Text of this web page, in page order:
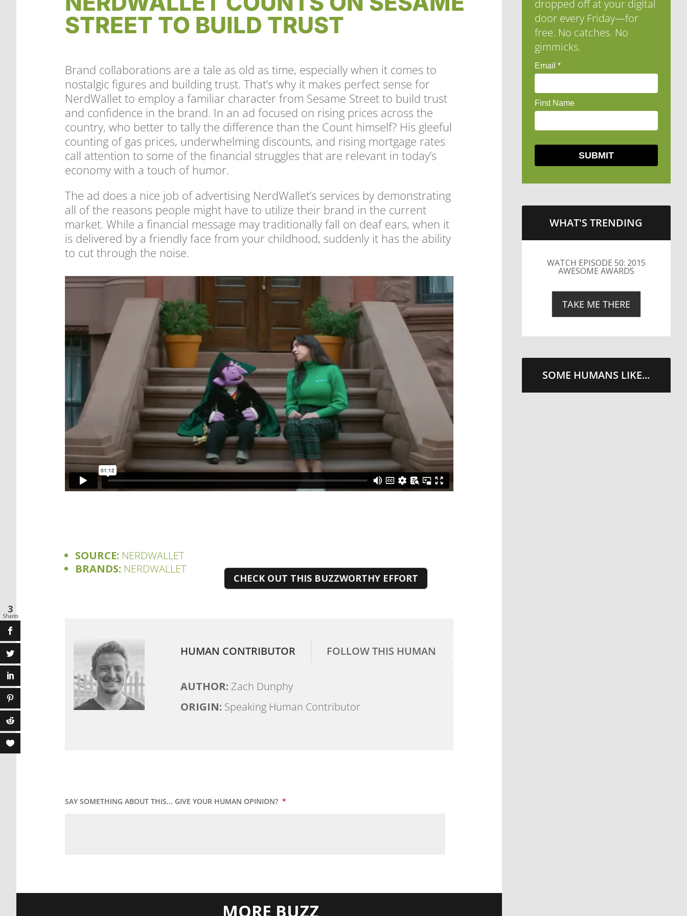
STREET TO BUILD TRUST
Brand collaborations are a tale as old as time, especially when it comes to
nostalgic figures and building trust. That’s why it makes perfect sense for
NerdWallet to employ a familiar character from Sesame Street to build trust
and confidence in the brand. In an ad focused on rising prices across the
country, who better to tally the difference than the Count himself? His gleeful
counting of gas prices, underwhelming discounts, and rising mortgage rates
call attention to some of the financial struggles that are relevant in today’s
economy with a touch of humor.
The ad does a nice job of advertising NerdWallet’s services by demonstrating
all of the reasons people might have to utilize their brand in the current
market. While a financial message may traditionally fall on deaf ears, when it
is delivered by a friendly face from your childhood, suddenly it has the ability
to cut through the noise.
SOURCE: NERDWALLET
BRANDS: NERDWALLET
CHECK OUT THIS BUZZWORTHY EFFORT
HUMAN CONTRIBUTOR FOLLOW THIS HUMAN
AUTHOR: Zach Dunphy
ORIGIN: Speaking Human Contributor
SAY SOMETHING ABOUT THIS... GIVE YOUR HUMAN OPINION? *
MORE BUZZ
dropped off at your digital
door every Friday—for
free. No catches. No
gimmicks.
WHAT'S TRENDING
LITTLE CAESARS WEBS THE
STREETS WITH CHEESE
AND PEPPERONI
TAKE ME THERE
SOME HUMANS LIKE...
3
Shares